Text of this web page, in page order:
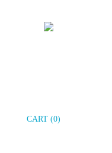
Skip
Skip
CART (0)